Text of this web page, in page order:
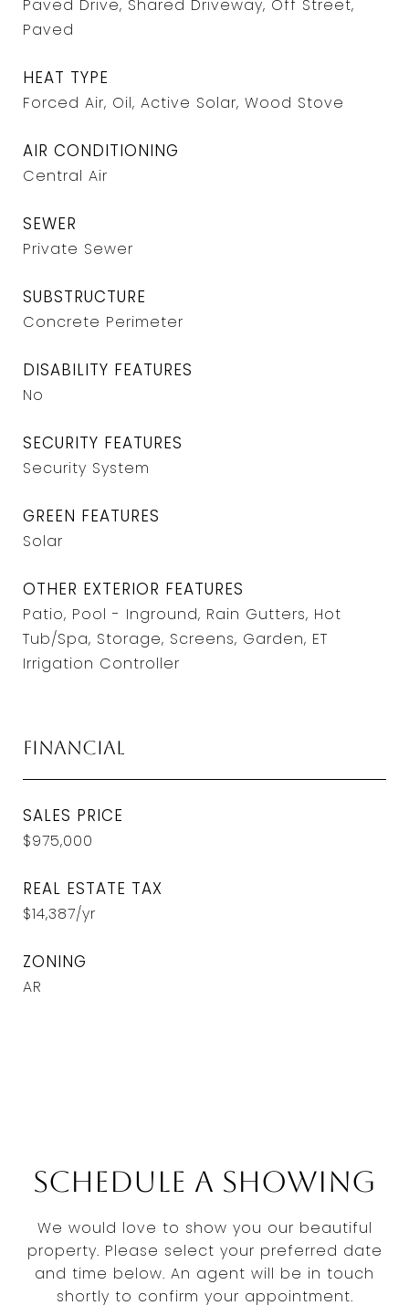
Paved Drive, Shared Driveway, Off Street,
Paved
HEAT TYPE
Forced Air, Oil, Active Solar, Wood Stove
AIR CONDITIONING
Central Air
SEWER
Private Sewer
SUBSTRUCTURE
Concrete Perimeter
DISABILITY FEATURES
No
SECURITY FEATURES
Security System
GREEN FEATURES
Solar
OTHER EXTERIOR FEATURES
Patio, Pool - Inground, Rain Gutters, Hot
Tub/Spa, Storage, Screens, Garden, ET
Irrigation Controller
Financial
SALES PRICE
$975,000
REAL ESTATE TAX
$14,387/yr
ZONING
AR
Schedule a Showing
We would love to show you our beautiful
property. Please select your preferred date
and time below. An agent will be in touch
shortly to confirm your appointment.